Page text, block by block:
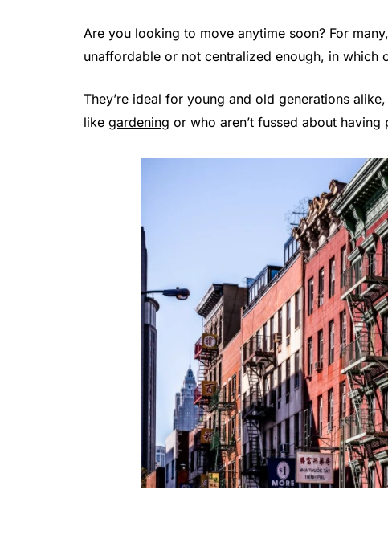
Are you looking to move anytime soon? For
unaffordable or not centralized enough, in which
They’re ideal for young and old generations
likegardening or who aren’t fussed about